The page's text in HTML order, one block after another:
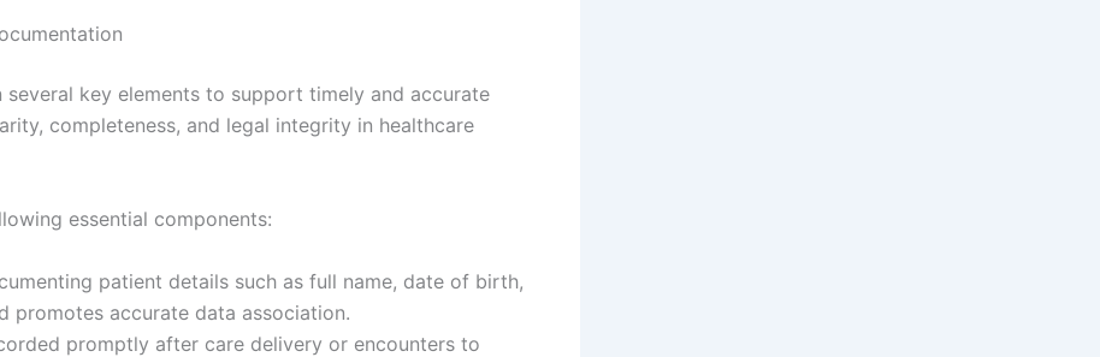
key elements to support timely and accurate
completeness, and legal integrity in healthcare
essential components:
patient details such as full name, date of birth,
promotes accurate data association.
promptly after care delivery or encounters to